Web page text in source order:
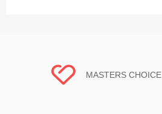
MASTERS CHOICE